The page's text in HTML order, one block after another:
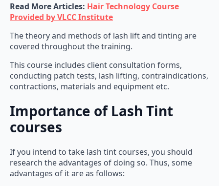
Read More Articles: Hair Technology Course
Provided by VLCC Institute
The theory and methods of lash lift and tinting are
covered throughout the training.
This course includes client consultation forms,
conducting patch tests, lash lifting, contraindications,
contractions, materials and equipment etc.
Importance of Lash Tint
courses
If you intend to take lash tint courses, you should
research the advantages of doing so. Thus, some
advantages of it are as follows: